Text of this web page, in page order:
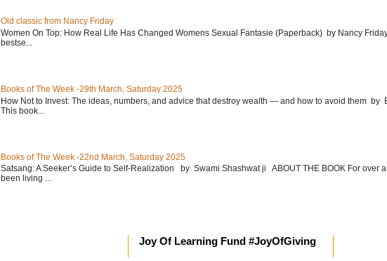
Old classic from Nancy Friday
Women On Top: How Real Life Has Changed Womens Sexual Fantasie (Paperback) by Nancy
bestse...
Books of The Week -29th March, Saturday 2025
How Not to Invest: The ideas, numbers, and advice that destroy wealth ― and how to avoid them by
This book...
Books of The Week -22nd March, Saturday 2025
Satsang: A Seeker’s Guide to Self-Realization by Swami Shashwat ji ABOUT THE BOOK For over
been living ...
Joy Of Learning Fund #JoyOfGiving